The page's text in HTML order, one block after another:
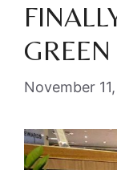
November